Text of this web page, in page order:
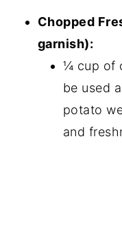
Chopped
garnish):
¼ cup of
be used
potato
and